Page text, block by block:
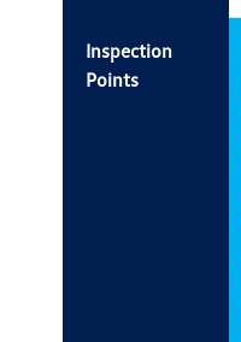
Inspection
Points